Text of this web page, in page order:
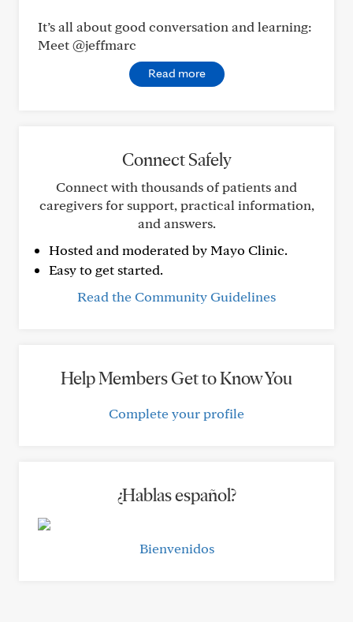
It’s all about good conversation and learning:
Meet @jeffmarc
Read more
Connect Safely
Connect with thousands of patients and
caregivers for support, practical information,
and answers.
Hosted and moderated by Mayo Clinic.
Easy to get started.
Read the Community Guidelines
Help Members Get to Know You
Complete your profile
¿Hablas español?
Bienvenidos